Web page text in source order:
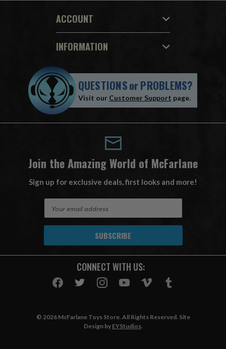
ACCOUNT
INFORMATION
QUESTIONSorPROBLEMS?
Visit our Customer Support page.
Join the Amazing World of McFarlane
Sign up for exclusive deals, first looks and more!
A
CONNECT WITH US:
© 2026 McFarlane Toys Store. All Rights Reserved. Site
Design by EYStudios.